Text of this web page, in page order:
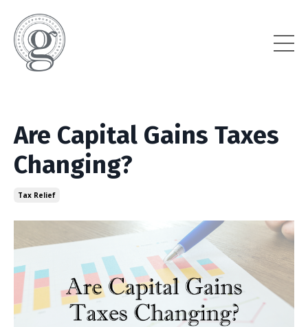
Are Capital Gains Taxes
Changing?
Tax Relief